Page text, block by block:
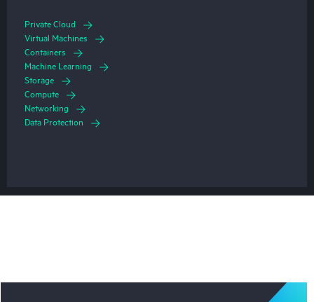
Private Cloud
Virtual Machines
Containers
Machine Learning
Storage
Compute
Networking
Data Protection